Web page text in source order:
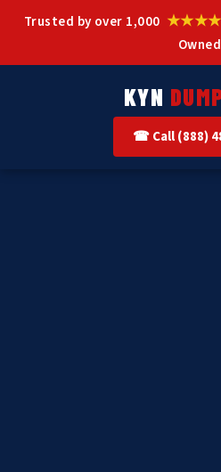
Trusted by over 1,000
Owned
KYN
☎ Call (888)